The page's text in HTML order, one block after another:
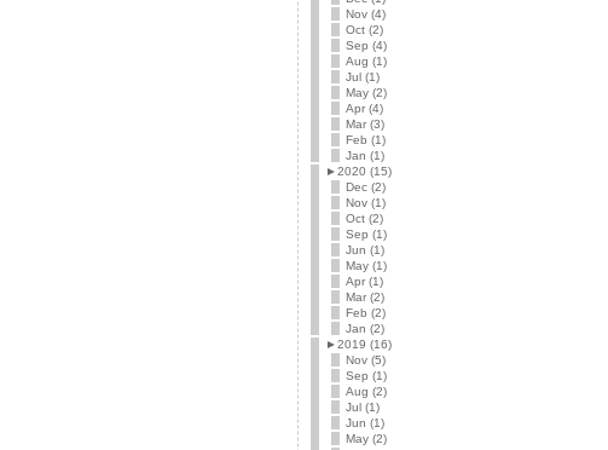
Nov (4)
Oct (2)
Sep (4)
Aug (1)
Jul (1)
May (2)
Apr (4)
Mar (3)
Feb (1)
Jan (1)
►2020 (15)
Dec (2)
Nov (1)
Oct (2)
Sep (1)
Jun (1)
May (1)
Apr (1)
Mar (2)
Feb (2)
Jan (2)
►2019 (16)
Nov (5)
Sep (1)
Aug (2)
Jul (1)
Jun (1)
May (2)